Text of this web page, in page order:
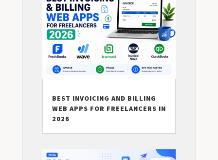
BEST INVOICING AND BILLING
WEB APPS FOR FREELANCERS IN
2026